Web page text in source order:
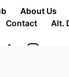
About Us
Contact Alt.